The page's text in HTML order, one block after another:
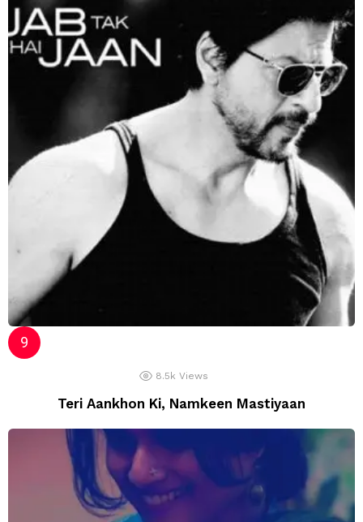
8.5k Views
Teri Aankhon Ki, Namkeen Mastiyaan